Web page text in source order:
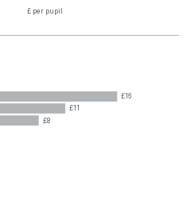
£ per pupil
£16
£11
£8